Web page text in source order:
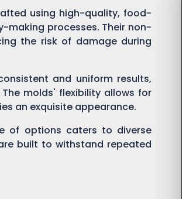
using high-quality, food-
making processes. Their non-
the risk of damage during
and uniform results,
molds' flexibility allows for
an exquisite appearance.
of options caters to diverse
built to withstand repeated